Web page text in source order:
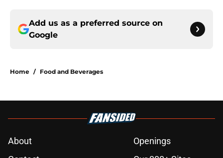
Add us as a preferred source on
Google
Home / Food and Beverages
About
Openings